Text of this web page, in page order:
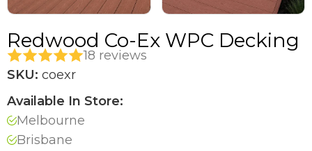
Redwood Co-Ex WPC Decking
18 reviews
SKU: coexr
Available In Store:
Melbourne
Brisbane